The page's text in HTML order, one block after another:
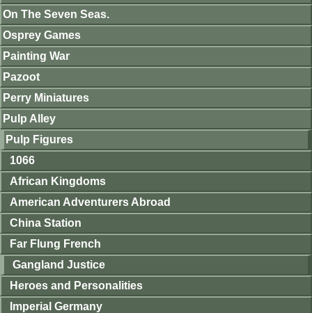
On The Seven Seas.
Osprey Games
Painting War
Pazoot
Perry Miniatures
Pulp Alley
Pulp Figures
1066
African Kingdoms
American Adventurers Abroad
China Station
Far Flung French
Gangland Justice
Heroes and Personalities
Imperial Germany